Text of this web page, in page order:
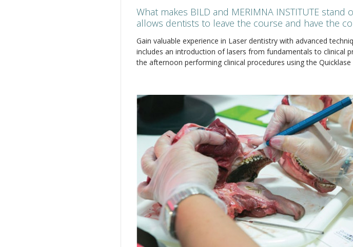
What makes BILD and MERIMNA INSTITUTE
allows dentists to leave the course and have the
Gain valuable experience in Laser dentistry with advanced
includes an introduction of lasers from fundamentals to clinical
the afternoon performing clinical procedures using the